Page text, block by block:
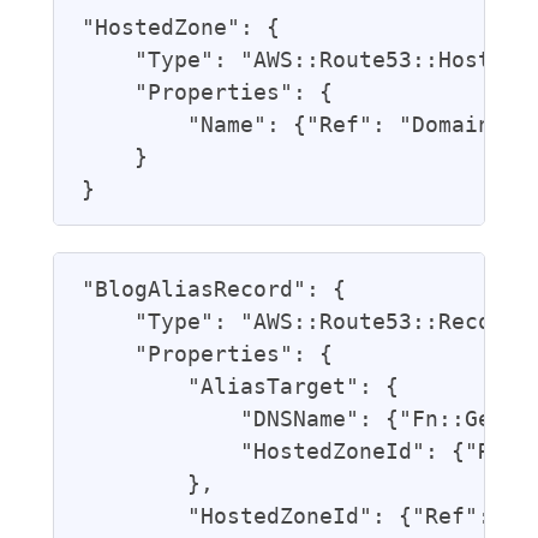
"HostedZone": {
"Type":
    "Properties": {
"Name": {"Ref":
    }
"BlogAliasRecord": {
"Type":
    "Properties": {
        "AliasTarget": {
"DNSName":
"HostedZoneId":
        },
"HostedZoneId": {"Ref":